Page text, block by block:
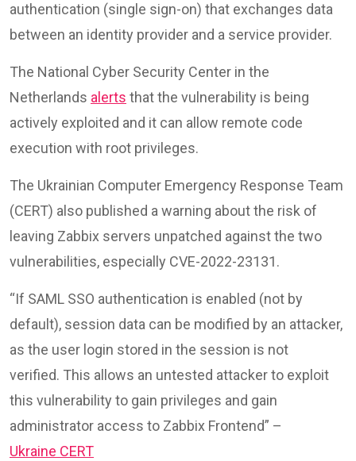
authentication (single sign-on) that exchanges data
between an identity provider and a service provider.
The National Cyber Security Center in the
Netherlands alerts that the vulnerability is being
actively exploited and it can allow remote code
execution with root privileges.
The Ukrainian Computer Emergency Response Team
(CERT) also published a warning about the risk of
leaving Zabbix servers unpatched against the two
vulnerabilities, especially CVE-2022-23131.
“If SAML SSO authentication is enabled (not by
default), session data can be modified by an attacker,
as the user login stored in the session is not
verified. This allows an untested attacker to exploit
this vulnerability to gain privileges and gain
administrator access to Zabbix Frontend” –
Ukraine CERT